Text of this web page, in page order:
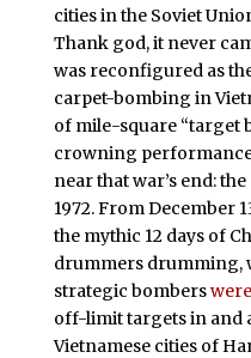
cities in the Soviet
Thank god, it never
was reconfigured as
carpet-bombing in
of mile-square “target
crowning
near that war’s end: the
1972. From December
the mythic 12 days of
drummers drumming,
strategic bombers
off-limit targets in and
Vietnamese cities of